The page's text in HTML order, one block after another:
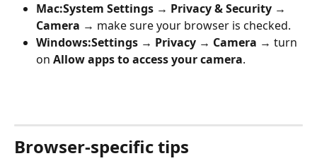
Mac:System Settings → Privacy & Security →
Camera → make sure your browser is checked.
Windows:Settings → Privacy → Camera → turn
on Allow apps to access your camera.
Browser-specific tips